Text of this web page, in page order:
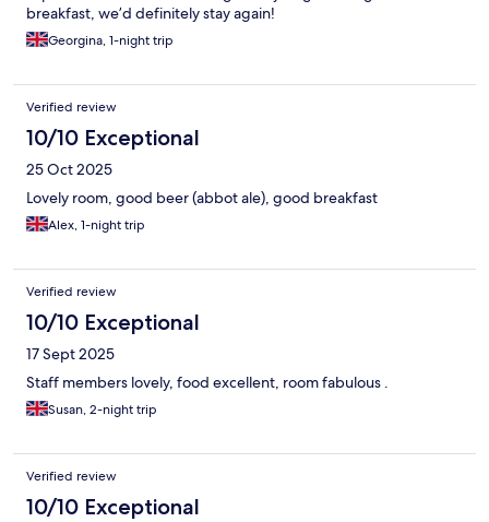
breakfast, we’d definitely stay again!
Georgina, 1-night trip
Verified review
10/10 Exceptional
25 Oct 2025
Lovely room, good beer (abbot ale), good breakfast
Alex, 1-night trip
Verified review
10/10 Exceptional
17 Sept 2025
Staff members lovely, food excellent, room fabulous .
Susan, 2-night trip
Verified review
10/10 Exceptional